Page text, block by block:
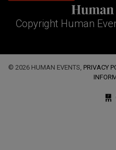
Copyright Human
© 2026 HUMAN EVENTS, PRIVACY